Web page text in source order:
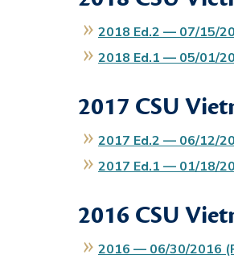
2018 Ed.2 — 07/15/
2018 Ed.1 — 05/01/
2017 CSU
2017 Ed.2 — 06/12/
2017 Ed.1 — 01/18/
2016 CSU
2016 — 06/30/2016